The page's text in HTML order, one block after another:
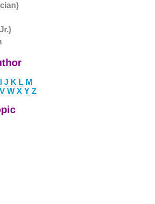
J K L M
V W X Y Z